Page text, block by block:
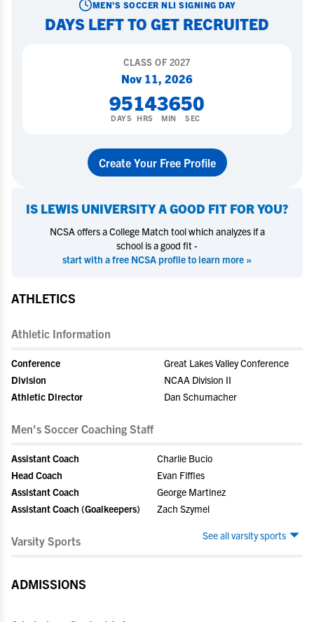
MEN'S SOCCER NLI SIGNING DAY
DAYS LEFT TO GET RECRUITED
CLASS OF2027
Nov 11, 2026
95
DAYS
14
HRS
36
MIN
49
SEC
Create Your Free Profile
IS LEWIS UNIVERSITYA GOOD FIT FOR YOU?
NCSA offers a College Match tool which analyzes if a
school is a good fit -
start with a free NCSA profile to learn more »
ATHLETICS
Athletic Information
Conference
Great Lakes Valley Conference
Division
NCAA Division II
Athletic Director
Dan Schumacher
Men's Soccer Coaching Staff
Assistant Coach
Charlie Bucio
Head Coach
Evan Fiffles
Assistant Coach
George Martinez
Assistant Coach (Goalkeepers)
Zach Szymel
See all varsity sports
Varsity Sports
ADMISSIONS